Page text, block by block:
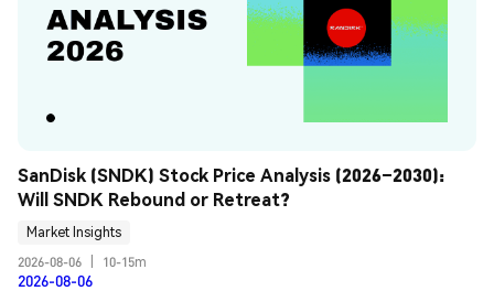
SanDisk (SNDK) Stock Price Analysis (2026–2030):
Will SNDK Rebound or Retreat?
Market Insights
2026-08-06
10-15m
2026-08-06